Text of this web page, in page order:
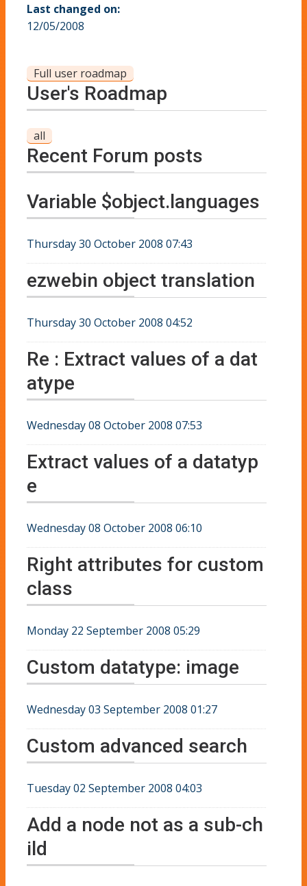
Last changed on:
12/05/2008
Full user roadmap
User's Roadmap
all
Recent Forum posts
Variable $object.languages
Thursday 30 October 2008 07:43
ezwebin object translation
Thursday 30 October 2008 04:52
Re : Extract values of a dat
atype
Wednesday 08 October 2008 07:53
Extract values of a datatyp
e
Wednesday 08 October 2008 06:10
Right attributes for custom
class
Monday 22 September 2008 05:29
Custom datatype: image
Wednesday 03 September 2008 01:27
Custom advanced search
Tuesday 02 September 2008 04:03
Add a node not as a sub-ch
ild